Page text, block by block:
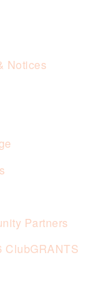
Notices
Partners
ClubGRANTS